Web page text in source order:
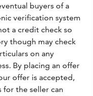
buyers of a
verification system
a credit check so
though may check
on any
By placing an offer
offer is accepted,
for the seller can